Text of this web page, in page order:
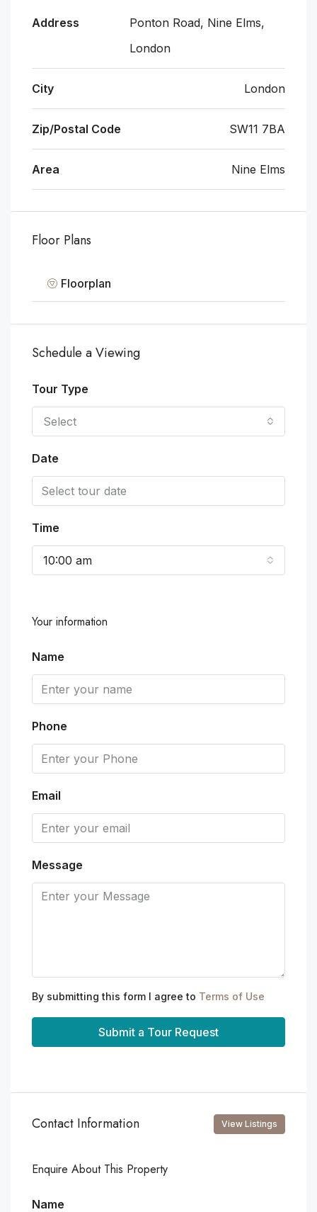
Address
Ponton Road, Nine Elms,
London
City London
Zip/Postal Code SW11 7BA
Area Nine Elms
Floor Plans
Floorplan
Schedule a Viewing
Tour Type
Select
Date
Time
10:00 am
Your information
Name
Phone
Email
Message
By submitting this form I agree to Terms of Use
Submit a Tour Request
Contact Information View Listings
Enquire About This Property
Name